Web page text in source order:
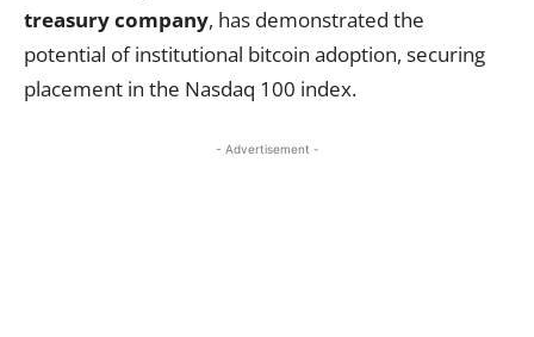
treasury company, has demonstrated the
potential of institutional bitcoin adoption, securing
placement in the Nasdaq 100 index.
- Advertisement -